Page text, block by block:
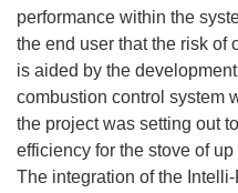
performance within the
the end user that the risk of
is aided by the
combustion control system
the project was setting out
efficiency for the stove of up
The integration of the